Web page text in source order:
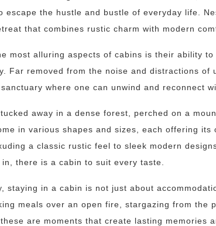
escape the hustle and bustle of everyday life.
that combines rustic charm with modern
most alluring aspects of cabins is their ability
Far removed from the noise and distractions of
where one can unwind and reconnect
away in a dense forest, perched on a
in various shapes and sizes, each offering
a classic rustic feel to sleek modern
there is a cabin to suit every taste.
staying in a cabin is not just about
meals over an open fire, stargazing from the
are moments that create lasting memories